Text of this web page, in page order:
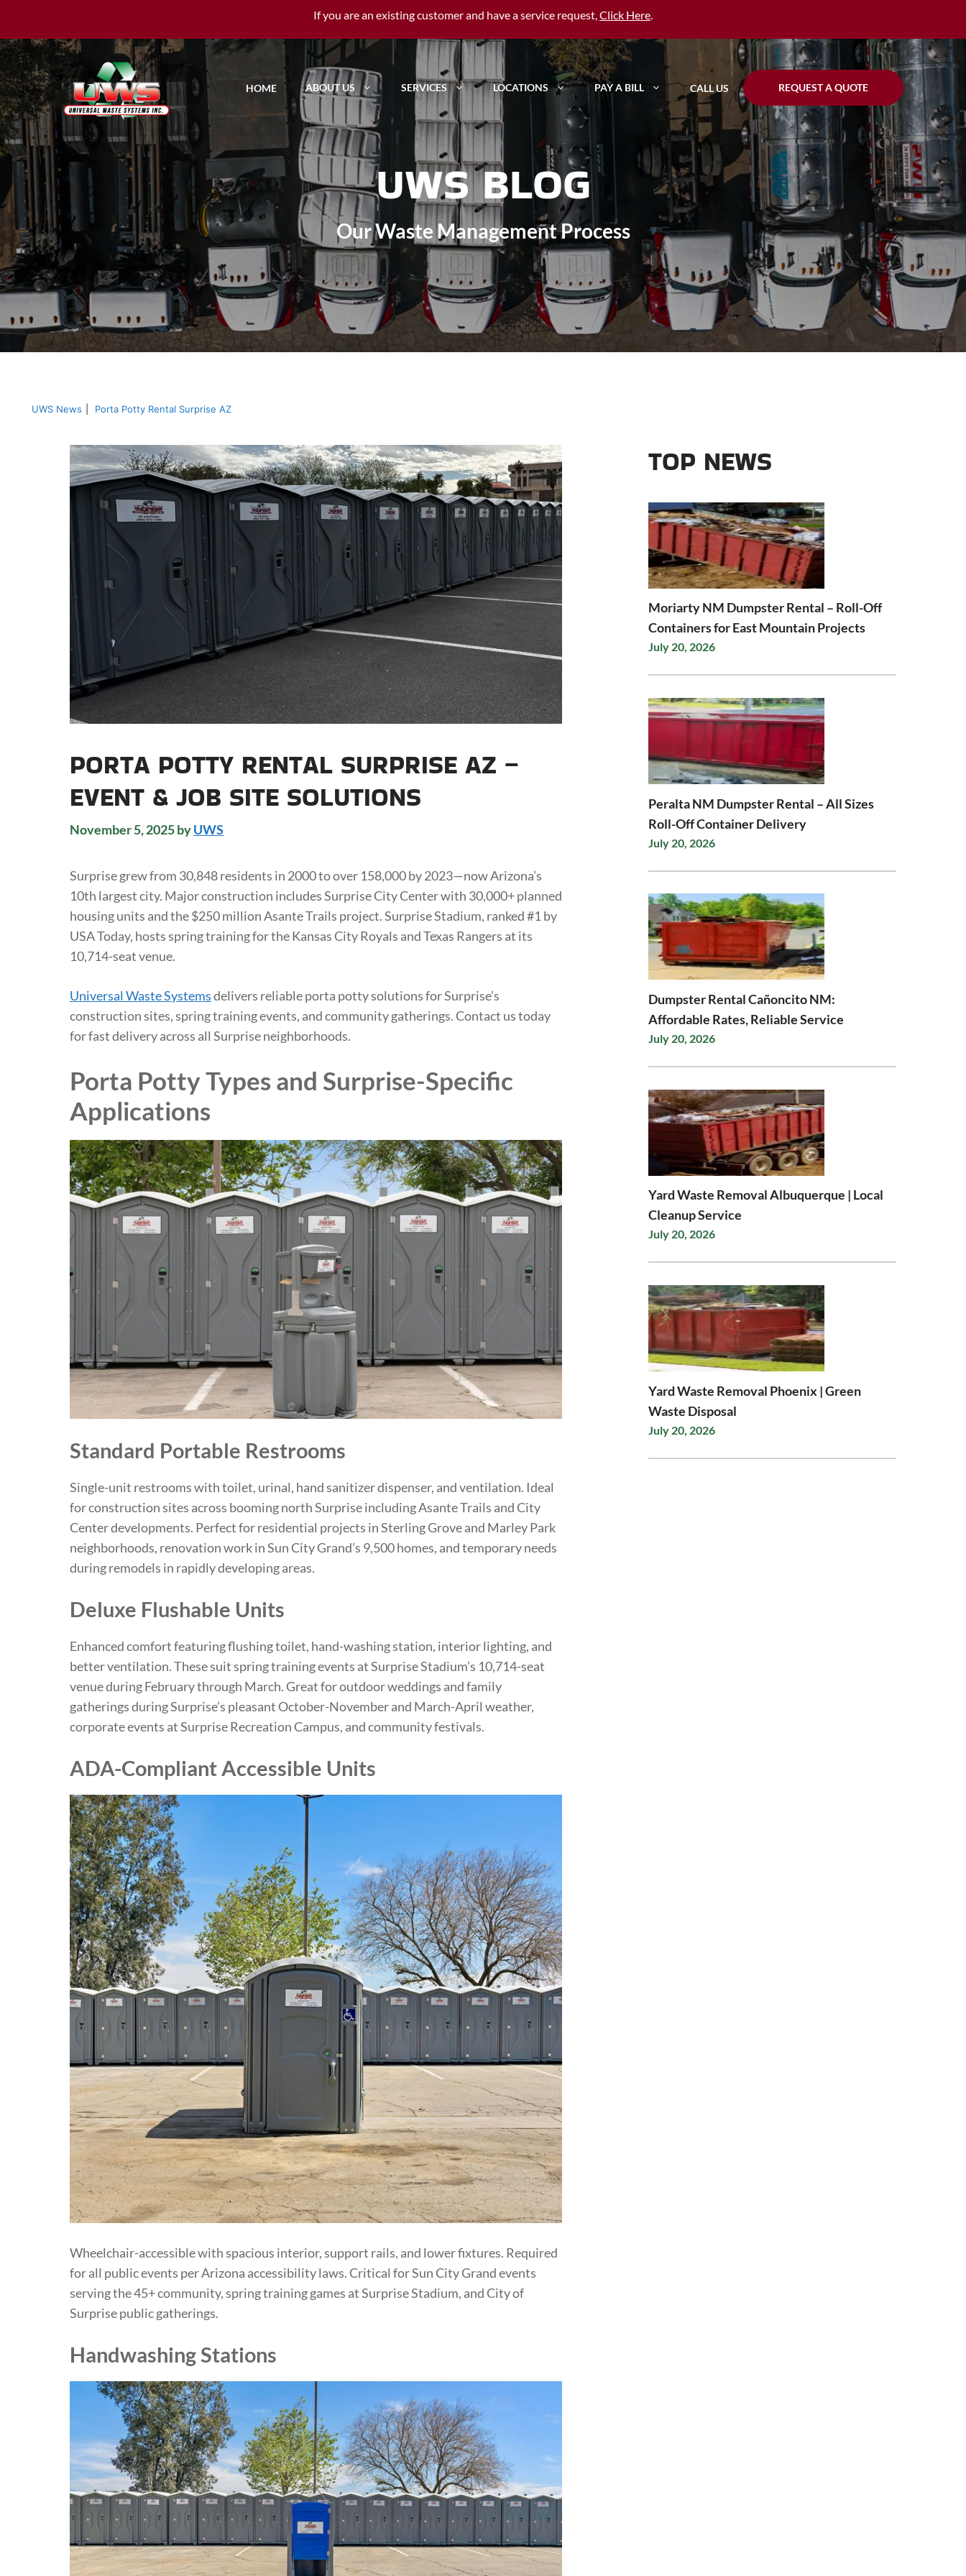
If you are an existing customer and have a service request,Click Here.
HOME ABOUT US SERVICES LOCATIONS PAY A BILL CALL US REQUEST A QUOTE
UWS BLOG
Our Waste Management Process
UWS News Porta Potty Rental Surprise AZ
PORTA POTTY RENTAL SURPRISE AZ –
EVENT & JOB SITE SOLUTIONS
November 5, 2025byUWS
Surprise grew from 30,848 residents in 2000 to over 158,000 by 2023—now Arizona’s
10th largest city. Major construction includes Surprise City Center with 30,000+ planned
housing units and the $250 million Asante Trails project. Surprise Stadium, ranked #1 by
USA Today, hosts spring training for the Kansas City Royals and Texas Rangers at its
10,714-seat venue.
Universal Waste Systemsdelivers reliable porta potty solutions for Surprise’s
construction sites, spring training events, and community gatherings.Contact us today
for fast delivery across all Surprise neighborhoods.
Porta Potty Types and Surprise-Specific
Applications
Standard Portable Restrooms
Single-unit restrooms with toilet, urinal, hand sanitizer dispenser, and ventilation. Ideal
for construction sites across booming north Surprise including Asante Trails and City
Center developments. Perfect for residential projects in Sterling Grove and Marley Park
neighborhoods, renovation work in Sun City Grand’s 9,500 homes, and temporary needs
during remodels in rapidly developing areas.
Deluxe Flushable Units
Enhanced comfort featuring flushing toilet, hand-washing station, interior lighting, and
better ventilation. These suit spring training events at Surprise Stadium’s 10,714-seat
venue during February through March. Great for outdoor weddings and family
gatherings during Surprise’s pleasant October-November and March-April weather,
corporate events at Surprise Recreation Campus, and community festivals.
ADA-Compliant Accessible Units
Wheelchair-accessible with spacious interior, support rails, and lower fixtures. Required
for all public events per Arizona accessibility laws. Critical for Sun City Grand events
serving the 45+ community, spring training games at Surprise Stadium, and City of
Surprise public gatherings.
Handwashing Stations
TOP NEWS
Moriarty NM Dumpster Rental – Roll-Off
Containers for East Mountain Projects
July 20, 2026
Peralta NM Dumpster Rental – All Sizes
Roll-Off Container Delivery
July 20, 2026
Dumpster Rental Cañoncito NM:
Affordable Rates, Reliable Service
July 20, 2026
Yard Waste Removal Albuquerque | Local
Cleanup Service
July 20, 2026
Yard Waste Removal Phoenix | Green
Waste Disposal
July 20, 2026